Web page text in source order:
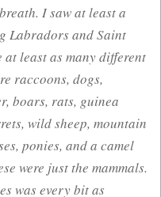
I saw at least a
Labradors and Saint
least as many different
raccoons, dogs,
boars, rats, guinea
wild sheep, mountain
ponies, and a camel
were just the mammals.
was every bit as